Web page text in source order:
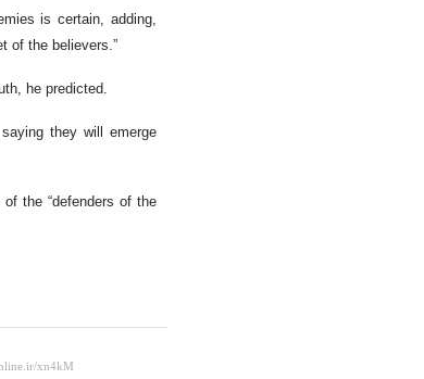
is certain, adding,
of the believers.”
he predicted.
they will emerge
the “defenders of the